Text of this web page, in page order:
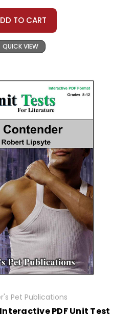
TO CART
QUICK VIEW
Pet Publications
PDF Unit Test